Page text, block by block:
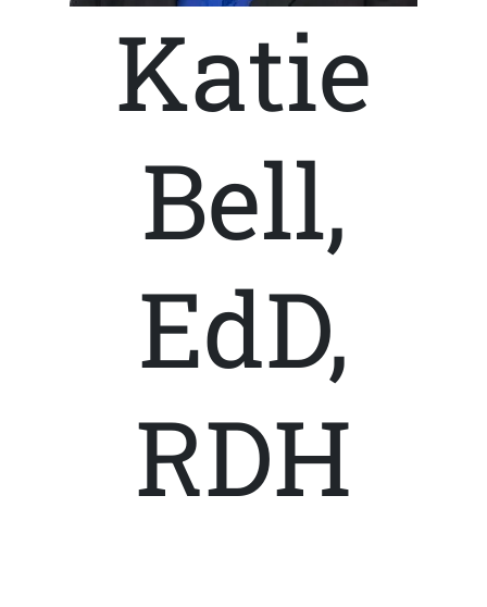
Katie
Bell,
EdD,
RDH